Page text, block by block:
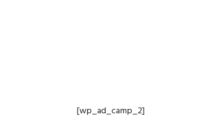
[wp_ad_camp_2]